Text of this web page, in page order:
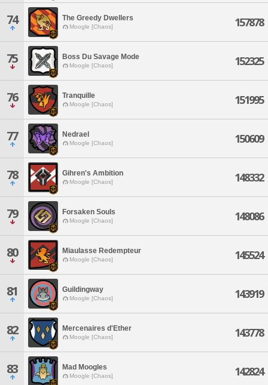
74 The Greedy Dwellers
Moogle [Chaos] 157878
75 Boss Du Savage Mode
Moogle [Chaos] 152325
76 Tranquille
Moogle [Chaos] 151995
77 Nedrael
Moogle [Chaos] 150609
78 Gihren's Ambition
Moogle [Chaos] 148332
79 Forsaken Souls
Moogle [Chaos] 148086
80 Miaulasse Redempteur
Moogle [Chaos] 145524
81 Guildingway
Moogle [Chaos] 143919
82 Mercenaires d'Ether
Moogle [Chaos] 143778
83 Mad Moogles
Moogle [Chaos] 142824